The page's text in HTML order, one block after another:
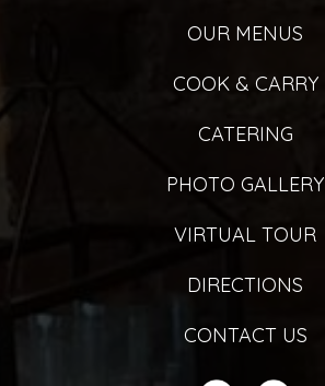
OUR MENUS
COOK & CARRY
CATERING
PHOTO GALLERY
VIRTUAL TOUR
DIRECTIONS
CONTACT US